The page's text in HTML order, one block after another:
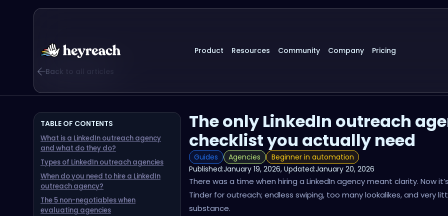
Product Resources Community Company Pricing
Back to all articles
TABLE OF CONTENTS
What is a LinkedIn outreach agency
and what do they do?
Types of LinkedIn outreach agencies
When do you need to hire a LinkedIn
outreach agency?
The 5 non-negotiables when
evaluating agencies
The only LinkedIn outreach
checklist you actually need
Guides Agencies
Beginner in automation
Published:January 19, 2026, Updated:January 20, 2026
There was a time when hiring a LinkedIn agency meant clarity. Now
Tinder for outreach; endless swiping, too many lookalikes, and very
substance.